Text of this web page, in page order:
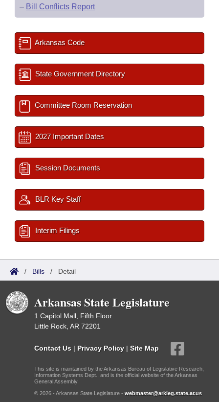
– Bill Conflicts Report
Arkansas Code
State Government Directory
Committee Room Reservation
2027 Important Dates
Session Documents
BLR Key Staff
Interim Filings
/ Bills / Detail
Arkansas State Legislature
1 Capitol Mall, Fifth Floor
Little Rock, AR 72201
Contact Us | Privacy Policy | Site Map
This site is maintained by the Arkansas Bureau of Legislative Research,
Information Systems Dept., and is the official website of the Arkansas
General Assembly.
© 2026 - Arkansas State Legislature - webmaster@arkleg.state.ar.us